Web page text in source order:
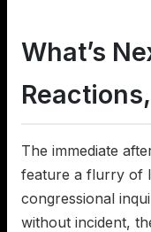
What’s
The immediate
feature a flurry of
congressional
without incident,